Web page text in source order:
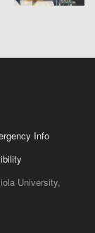
Info
University,